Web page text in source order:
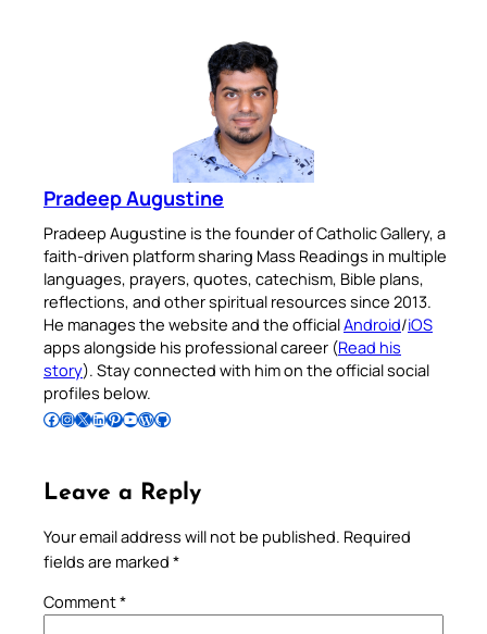
Pradeep Augustine
Pradeep Augustine is the founder of Catholic Gallery, a
faith-driven platform sharing Mass Readings in multiple
languages, prayers, quotes, catechism, Bible plans,
reflections, and other spiritual resources since 2013.
He manages the website and the officialAndroid/iOS
apps alongside his professional career (Read his
story). Stay connected with him on the official social
profiles below.
Follow Pradeep on Facebook Follow Pradeep on InstagramFollow Pradeep on X Follow Pradeep on LinkedIn Follow Pradeep on Pinterest Subscribe to Pradeep’s Youtube Channel Follow Pradeep on WordPress Follow Pradeep on GitHub
Leave a Reply
Your email address will not be published. Required
fields are marked *
Comment*